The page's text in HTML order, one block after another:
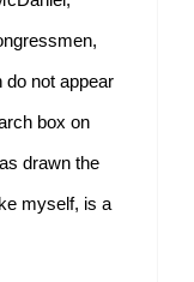
do not appear
box on
drawn the
myself, is a